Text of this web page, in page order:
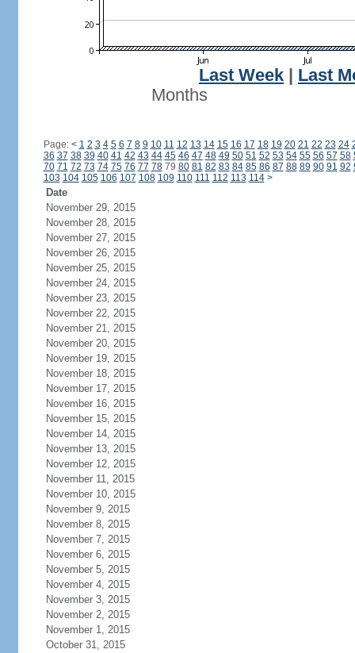
Last Week
Last
Months
Page: < 1 2 3 4 5 6 7 8 9 10 11 12 13 14 15 16 17 18 19 20 21 22 23 24
36 37 38 39 40 41 42 43 44 45 46 47 48 49 50 51 52 53 54 55 56 57 58
70 71 72 73 74 75 76 77 7879 80 81 82 83 84 85 86 87 88 89 90 91 92
103 104 105 106 107 108 109 110 111 112 113 114 >
Date
November 29, 2015
November 28, 2015
November 27, 2015
November 26, 2015
November 25, 2015
November 24, 2015
November 23, 2015
November 22, 2015
November 21, 2015
November 20, 2015
November 19, 2015
November 18, 2015
November 17, 2015
November 16, 2015
November 15, 2015
November 14, 2015
November 13, 2015
November 12, 2015
November 11, 2015
November 10, 2015
November 9, 2015
November 8, 2015
November 7, 2015
November 6, 2015
November 5, 2015
November 4, 2015
November 3, 2015
November 2, 2015
November 1, 2015
October 31, 2015